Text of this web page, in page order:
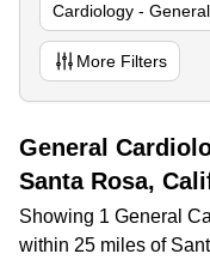
Cardiology - General
More Filters
General
Santa Rosa,
Showing 1 General
within 25 miles of